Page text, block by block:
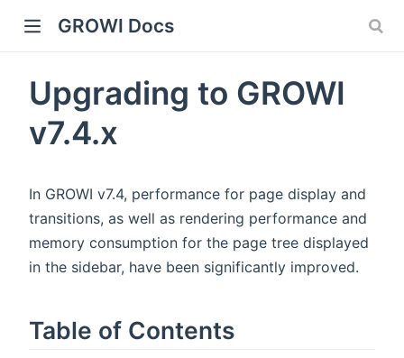
GROWI Docs
Upgrading to GROWI
v7.4.x
In GROWI v7.4, performance for page display and
transitions, as well as rendering performance and
memory consumption for the page tree displayed
in the sidebar, have been significantly improved.
Table of Contents